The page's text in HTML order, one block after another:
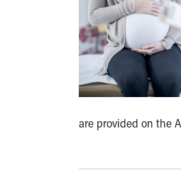
are provided on the